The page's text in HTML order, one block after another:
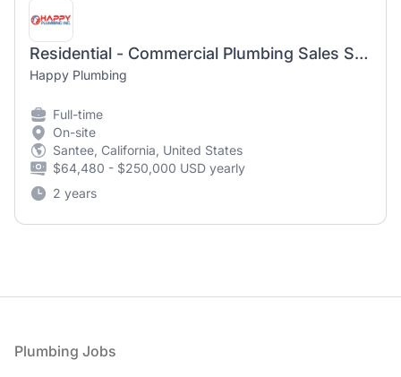
Residential - Commercial Plumbing Sales Specialist
Happy Plumbing
Full-time
On-site
Santee, California, United States
$64,480 - $250,000 USD yearly
2 years
Footer
Plumbing Jobs